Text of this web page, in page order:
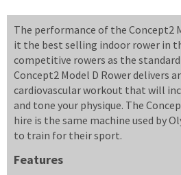
The performance of the Concept2
it the best selling indoor rower in
competitive rowers as the
Concept2 Model D Rower delivers
cardiovascular workout that will
and tone your physique. The
hire is the same machine used by
to train for their sport.
Features